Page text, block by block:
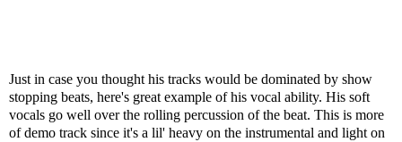
Just in case you thought his tracks would be dominated by show
stopping beats, here's great example of his vocal ability. His soft
vocals go well over the rolling percussion of the beat. This is more
of demo track since it's a lil' heavy on the instrumental and light on